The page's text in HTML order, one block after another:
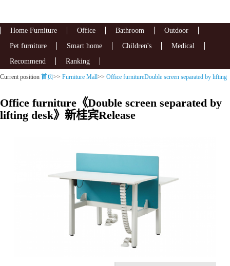
Home Furniture Office Bathroom
Outdoor
Pet furniture
Smart home Children's
Medical
Recommend
Ranking
Current position 首页>> Furniture Mall>> Office furnitureDouble screen separated by lifting
Office furniture《Double screen separated by
lifting desk》新桂宾Release